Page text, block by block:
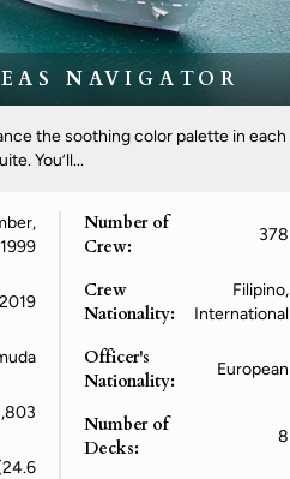
NAVIGATOR
the soothing color palette in each
You’ll...
1999
Number of
Crew:
378
Crew
Nationality:
Filipino,
International
Officer's
Nationality:
European
Number of
Decks:
8